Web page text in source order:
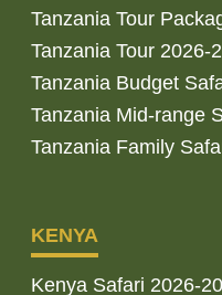
Tanzania Tour
Tanzania Tour 2026-
Tanzania Budget
Tanzania Mid-range
Tanzania Family
KENYA
Kenya Safari 2026-